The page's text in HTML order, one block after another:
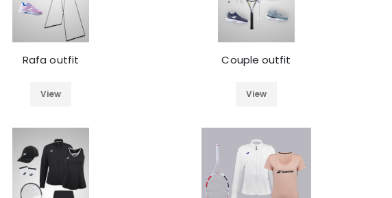
Rafa outfit
View
Couple outfit
View